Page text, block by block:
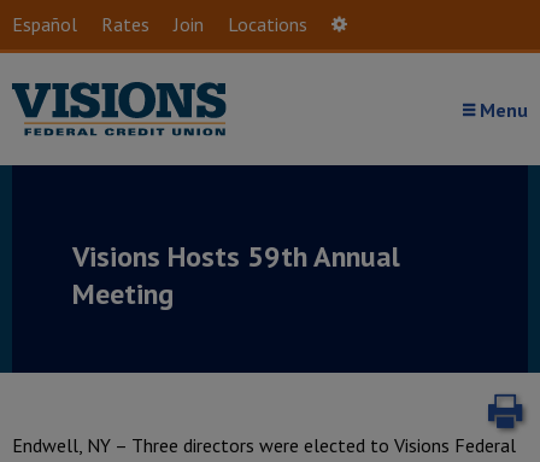
Skip to main content
Español Rates Join Locations
Menu
Visions Hosts 59th Annual
Meeting
Endwell, NY – Three directors were elected to Visions Federal